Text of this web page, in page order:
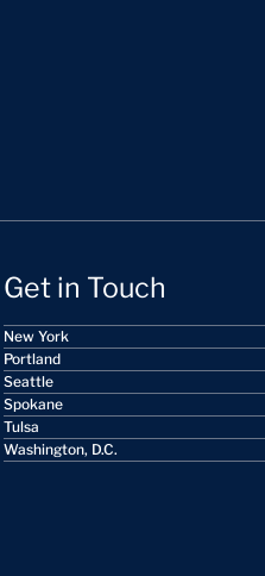
Get in Touch
New York
Portland
Seattle
Spokane
Tulsa
Washington, D.C.